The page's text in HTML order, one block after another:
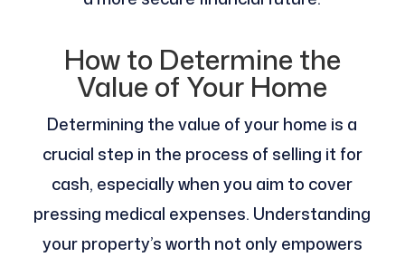
How to Determine the
Value of Your Home
Determining the value of your home is a
crucial step in the process of selling it for
cash, especially when you aim to cover
pressing medical expenses. Understanding
your property’s worth not only empowers